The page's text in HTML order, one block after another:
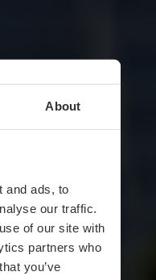
About
and ads, to
our traffic.
of our site with
partners who
you’ve